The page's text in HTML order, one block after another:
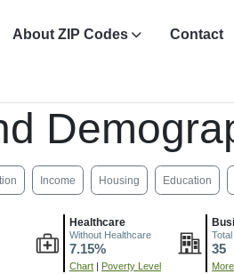
About ZIP Codes Contact
Income Housing Education
Healthcare
Without Healthcare
7.15%
Chart | Poverty Level
35
More